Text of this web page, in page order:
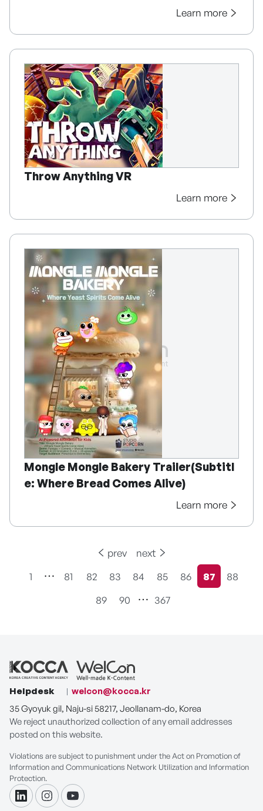
Learn more
Throw Anything VR
Learn more
Mongle Mongle Bakery Trailer(Subtitl
e: Where Bread Comes Alive)
Learn more
prev
1
81 82 83 84 85 86
현재페이지
87
88
89
90 367
next
Helpdesk
welcon@kocca.kr
35 Gyoyuk gil, Naju-si 58217, Jeollanam-do, Korea
We reject unauthorized collection of any email addresses
posted on this website.
Violations are subject to punishment under the Act on Promotion of
Information and Communications Network Utilization and Information
Protection.
linkdininstagramyoutube